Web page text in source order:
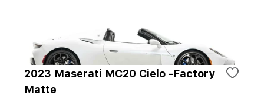
2023 Maserati MC20 Cielo -Factory
Matte